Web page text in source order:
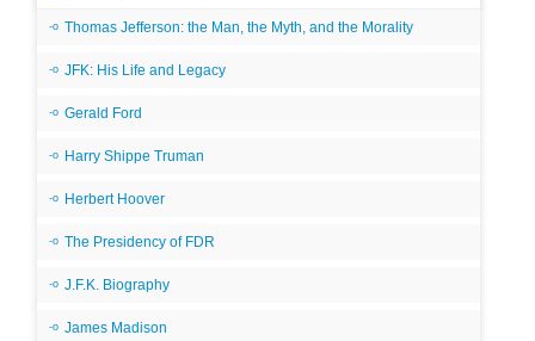
Thomas Jefferson: the Man, the Myth, and the Morality
JFK: His Life and Legacy
Gerald Ford
Harry Shippe Truman
Herbert Hoover
The Presidency of FDR
J.F.K. Biography
James Madison